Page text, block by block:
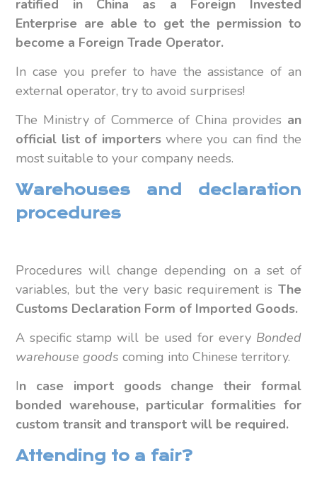
ratified in China as a Foreign Invested
Enterprise are able to get the permission to
become a Foreign Trade Operator.
In case you prefer to have the assistance of an
external operator, try to avoid surprises!
The Ministry of Commerce of China provides an
official list of importers where you can find the
most suitable to your company needs.
Warehouses and declaration
procedures
Procedures will change depending on a set of
variables, but the very basic requirement is The
Customs Declaration Form of Imported Goods.
A specific stamp will be used for every Bonded
warehouse goods coming into Chinese territory.
In case import goods change their formal
bonded warehouse, particular formalities for
custom transit and transport will be required.
Attending to a fair?